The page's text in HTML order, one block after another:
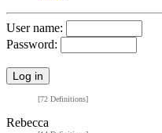
User name:
Password:
[72 Definitions]
Rebecca